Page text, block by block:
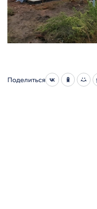
Поделиться